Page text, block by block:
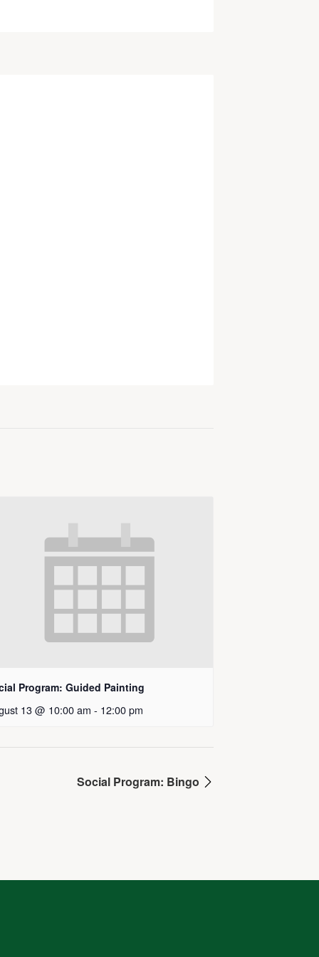
Program: Guided Painting
13 @ 10:00 am - 12:00 pm
Social Program: Bingo